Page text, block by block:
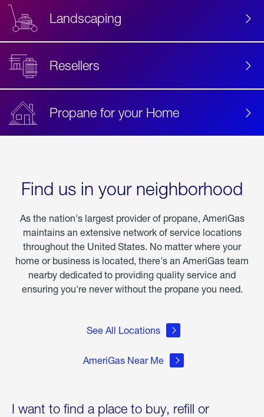
Landscaping
Resellers
Propane for your Home
Find us in your neighborhood
As the nation's largest provider of propane, AmeriGas
maintains an extensive network of service locations
throughout the United States. No matter where your
home or business is located, there's an AmeriGas team
nearby dedicated to providing quality service and
ensuring you're never without the propane you need.
See All Locations
AmeriGas Near Me
I want to find a place to buy, refill or